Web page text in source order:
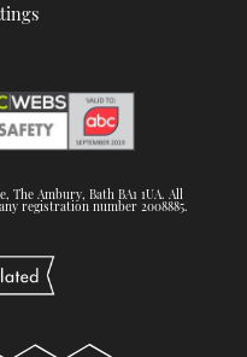
Ambury, Bath BA1 1UA. All
registration number 2008885.